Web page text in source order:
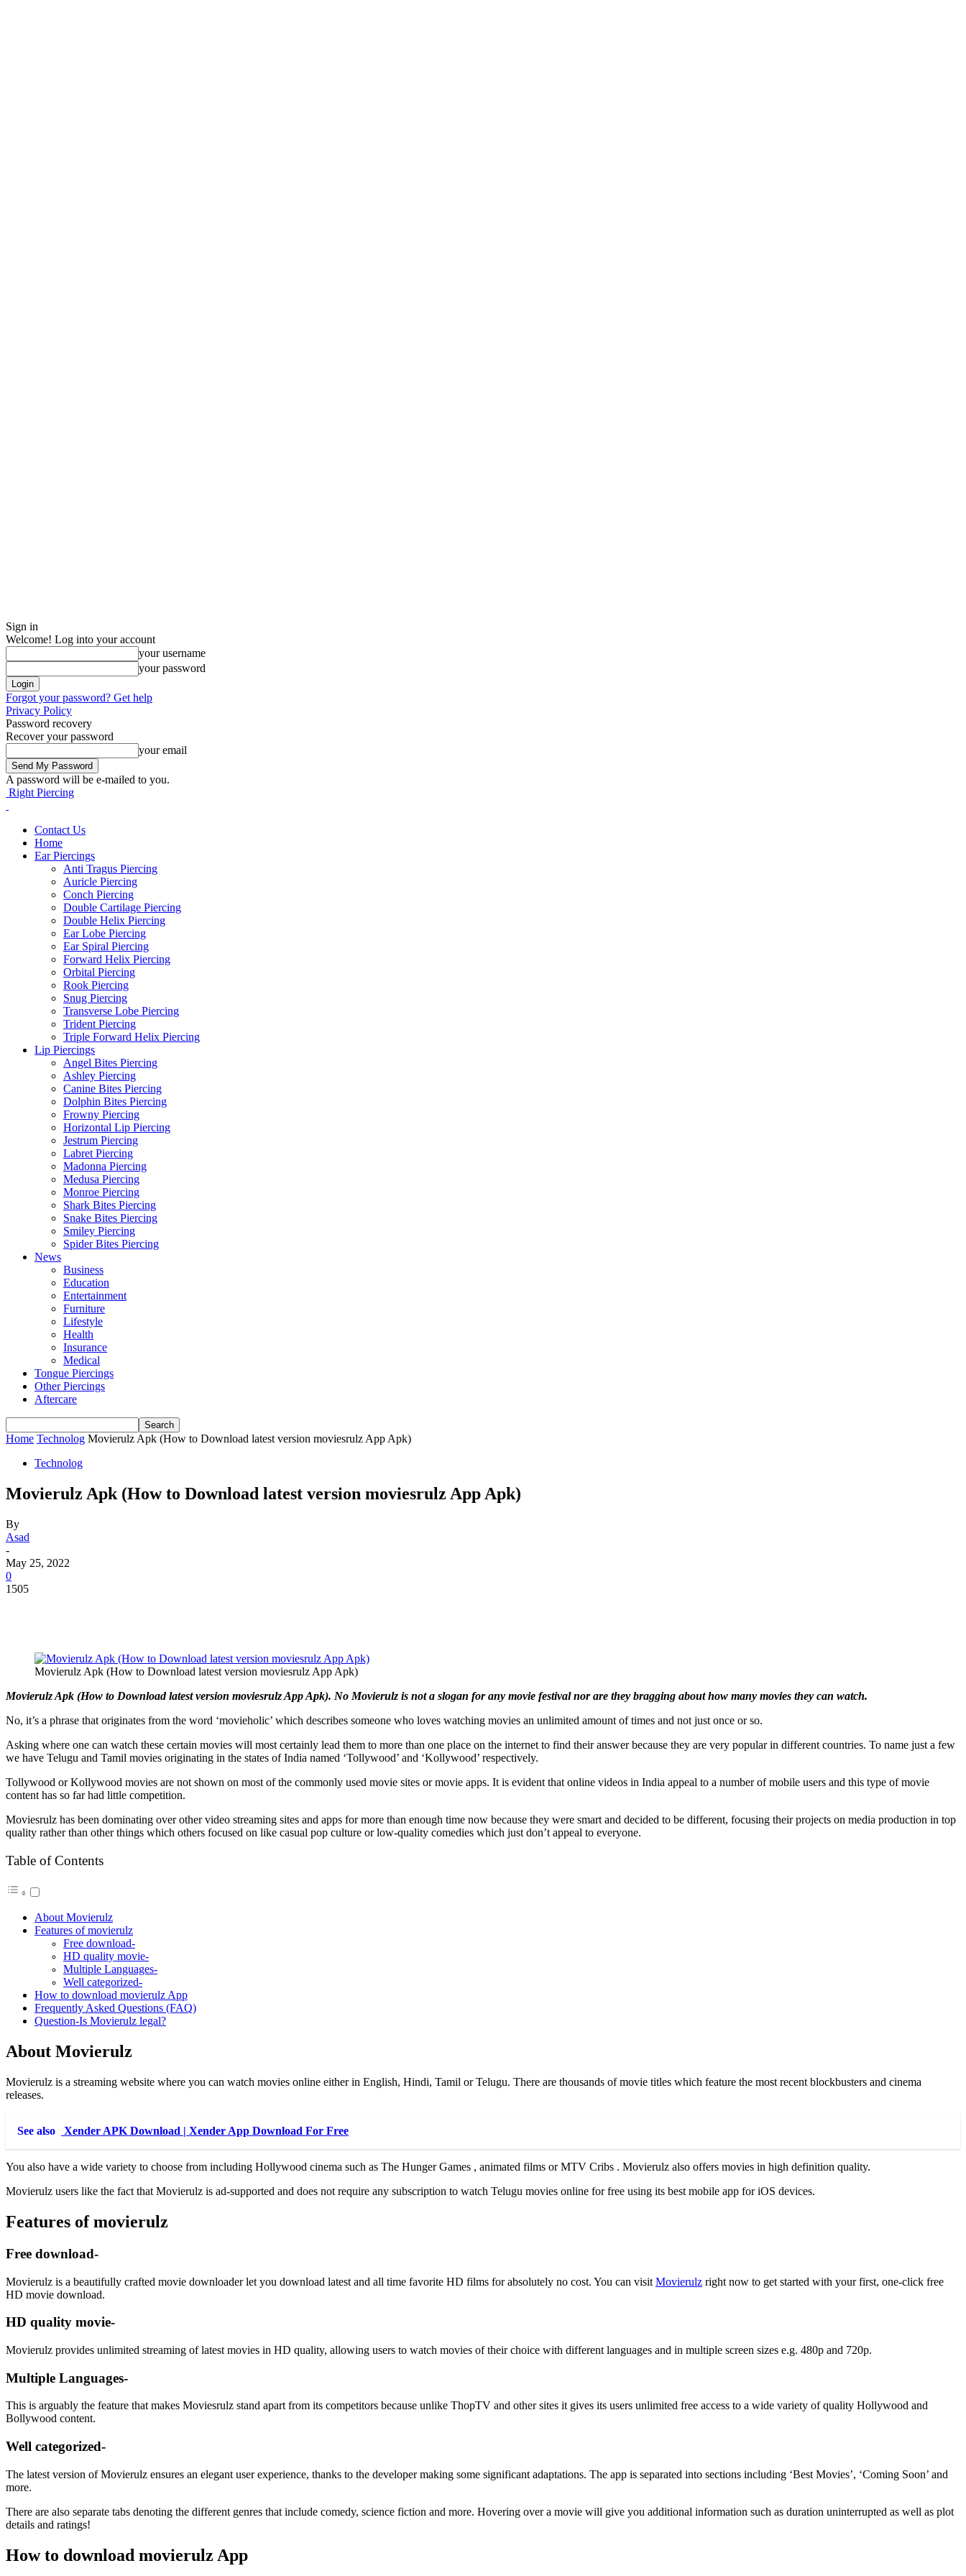
Sign in
Welcome! Log into your account
your username
your password
Forgot your password? Get help
Privacy Policy
Password recovery
Recover your password
your email
A password will be e-mailed to you.
Right Piercing
Contact Us
Home
Ear Piercings
Anti Tragus Piercing
Auricle Piercing
Conch Piercing
Double Cartilage Piercing
Double Helix Piercing
Ear Lobe Piercing
Ear Spiral Piercing
Forward Helix Piercing
Orbital Piercing
Rook Piercing
Snug Piercing
Transverse Lobe Piercing
Trident Piercing
Triple Forward Helix Piercing
Lip Piercings
Angel Bites Piercing
Ashley Piercing
Canine Bites Piercing
Dolphin Bites Piercing
Frowny Piercing
Horizontal Lip Piercing
Jestrum Piercing
Labret Piercing
Madonna Piercing
Medusa Piercing
Monroe Piercing
Shark Bites Piercing
Snake Bites Piercing
Smiley Piercing
Spider Bites Piercing
News
Business
Education
Entertainment
Furniture
Lifestyle
Health
Insurance
Medical
Tongue Piercings
Other Piercings
Aftercare
Home Technolog Movierulz Apk (How to Download latest version moviesrulz App Apk)
Technolog
Movierulz Apk (How to Download latest version moviesrulz App Apk)
By
Asad
-
May 25, 2022
0
1505
Movierulz Apk (How to Download latest version moviesrulz App Apk)
Movierulz Apk (How to Download latest version moviesrulz App Apk). No Movierulz is not a slogan for any movie festival nor are they bragging about how many movies they can watch.
No, it’s a phrase that originates from the word ‘movieholic’ which describes someone who loves watching movies an unlimited amount of times and not just once or so.
Asking where one can watch these certain movies will most certainly lead them to more than one place on the internet to find their answer because they are very popular in different countries. To name just a few
we have Telugu and Tamil movies originating in the states of India named ‘Tollywood’ and ‘Kollywood’ respectively.
Tollywood or Kollywood movies are not shown on most of the commonly used movie sites or movie apps. It is evident that online videos in India appeal to a number of mobile users and this type of movie
content has so far had little competition.
Moviesrulz has been dominating over other video streaming sites and apps for more than enough time now because they were smart and decided to be different, focusing their projects on media production in top
quality rather than other things which others focused on like casual pop culture or low-quality comedies which just don’t appeal to everyone.
Table of Contents
About Movierulz
Features of movierulz
Free download-
HD quality movie-
Multiple Languages-
Well categorized-
How to download movierulz App
Frequently Asked Questions (FAQ)
Question-Is Movierulz legal?
About Movierulz
Movierulz is a streaming website where you can watch movies online either in English, Hindi, Tamil or Telugu. There are thousands of movie titles which feature the most recent blockbusters and cinema
releases.
See also Xender APK Download | Xender App Download For Free
You also have a wide variety to choose from including Hollywood cinema such as The Hunger Games , animated films or MTV Cribs . Movierulz also offers movies in high definition quality.
Movierulz users like the fact that Movierulz is ad-supported and does not require any subscription to watch Telugu movies online for free using its best mobile app for iOS devices.
Features of movierulz
Free download-
Movierulz is a beautifully crafted movie downloader let you download latest and all time favorite HD films for absolutely no cost. You can visit Movierulz right now to get started with your first, one-click free
HD movie download.
HD quality movie-
Movierulz provides unlimited streaming of latest movies in HD quality, allowing users to watch movies of their choice with different languages and in multiple screen sizes e.g. 480p and 720p.
Multiple Languages-
This is arguably the feature that makes Moviesrulz stand apart from its competitors because unlike ThopTV and other sites it gives its users unlimited free access to a wide variety of quality Hollywood and
Bollywood content.
Well categorized-
The latest version of Movierulz ensures an elegant user experience, thanks to the developer making some significant adaptations. The app is separated into sections including ‘Best Movies’, ‘Coming Soon’ and
more.
There are also separate tabs denoting the different genres that include comedy, science fiction and more. Hovering over a movie will give you additional information such as duration uninterrupted as well as plot
details and ratings!
How to download movierulz App